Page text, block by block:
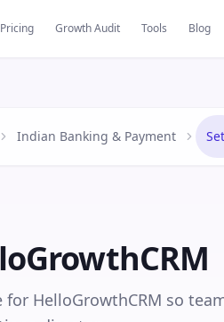
Pricing Growth Audit Tools Blog
Migrate Careers Reviews
Indian Banking & Payment
HelloGrowthCRM so